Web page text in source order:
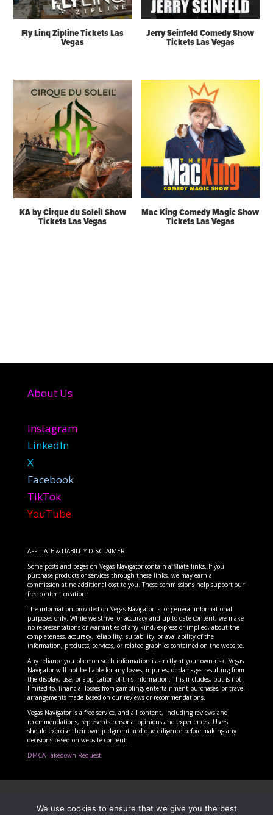
Fly Linq Zipline Tickets Las
Vegas
Jerry Seinfeld Comedy Show
Tickets Las Vegas
KA by Cirque du Soleil Show
Tickets Las Vegas
Mac King Comedy Magic Show
Tickets Las Vegas
About Us
Instagram
LinkedIn
X
Facebook
TikTok
YouTube
AFFILIATE & LIABILITY DISCLAIMER
Some posts and pages on Vegas Navigator contain affiliate links. If you
purchase products or services through these links, we may earn a
commission at no additional cost to you. These commissions help support our
free content creation.
The information provided on Vegas Navigator is for general informational
purposes only. While we strive for accuracy and up-to-date content, we make
no representations or warranties of any kind, express or implied, about the
completeness, accuracy, reliability, suitability, or availability of the
information, products, services, or related graphics contained on the website.
Any reliance you place on such information is strictly at your own risk. Vegas
Navigator will not be liable for any losses, injuries, or damages resulting from
the display, use, or application of this information. This includes, but is not
limited to, financial losses from gambling, entertainment purchases, or travel
arrangements made based on our reviews or recommendations.
Vegas Navigator is a free service, and all content, including reviews and
recommendations, represents personal opinions and experiences. Users
should exercise their own judgment and due diligence before making any
decisions based on website content.
DMCA Takedown Request
Copyright Vegas Navigator 2025 – Las Vegas
We use cookies to ensure that we give you the best